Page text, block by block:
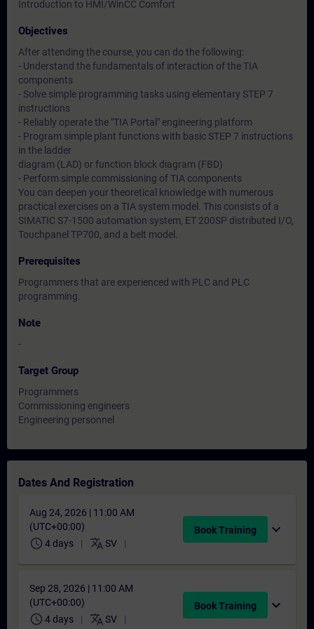
Introduction to HMI/WinCC Comfort
Objectives
After attending the course, you can do the following:
- Understand the fundamentals of interaction of the TIA
components
- Solve simple programming tasks using elementary STEP 7
instructions
- Reliably operate the "TIA Portal" engineering platform
- Program simple plant functions with basic STEP 7 instructions
in the ladder
diagram (LAD) or function block diagram (FBD)
- Perform simple commissioning of TIA components
You can deepen your theoretical knowledge with numerous
practical exercises on a TIA system model. This consists of a
SIMATIC S7-1500 automation system, ET 200SP distributed I/O,
Touchpanel TP700, and a belt model.
Prerequisites
Programmers that are experienced with PLC and PLC
programming.
Note
-
Target Group
Programmers
Commissioning engineers
Engineering personnel
Dates And Registration
Aug 24, 2026 | 11:00 AM
(UTC+00:00)
schedule 4 days translate SV
Book Training expand_more
Sep 28, 2026 | 11:00 AM
(UTC+00:00)
schedule 4 days translate SV
Book Training expand_more